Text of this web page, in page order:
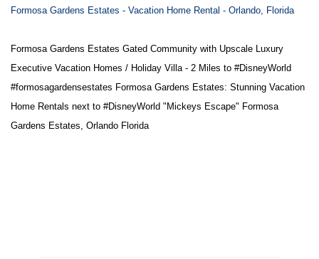
Formosa Gardens Estates - Vacation Home Rental - Orlando, Florida
Formosa Gardens Estates Gated Community with Upscale Luxury
Executive Vacation Homes / Holiday Villa - 2 Miles to #DisneyWorld
#formosagardensestates Formosa Gardens Estates: Stunning Vacation
Home Rentals next to #DisneyWorld "Mickeys Escape" Formosa
Gardens Estates, Orlando Florida